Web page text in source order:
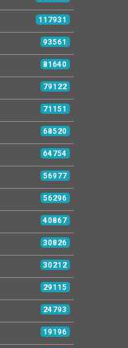
117931
93561
81640
79122
71151
68520
64754
56977
56296
40867
30826
30212
29115
24793
19196